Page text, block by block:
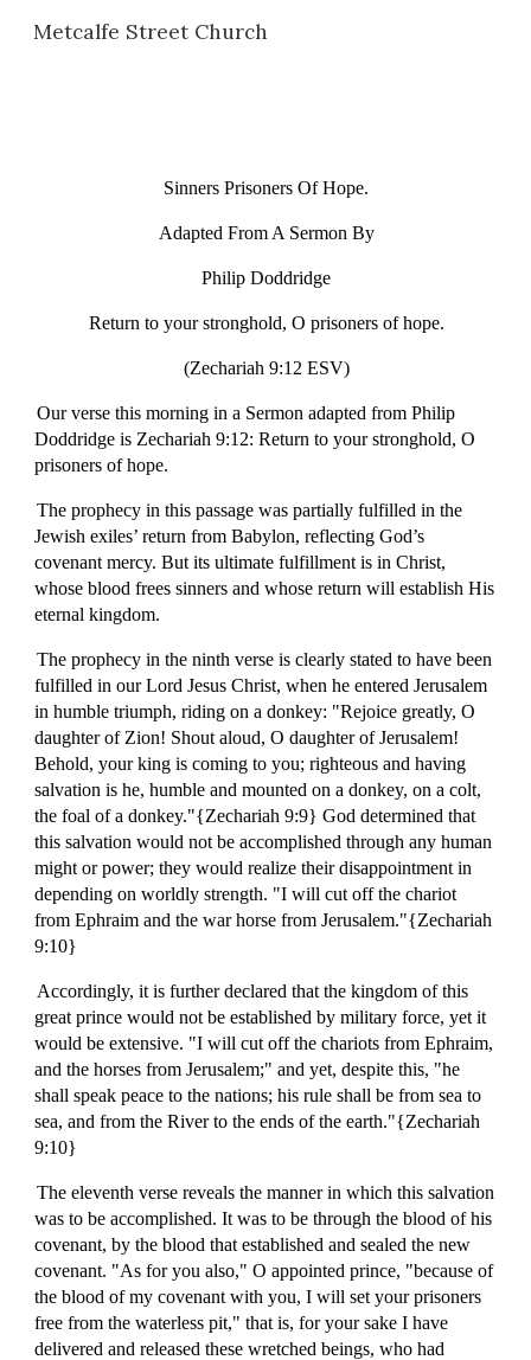
Skip to main content
Metcalfe Street Church
Sinners Prisoners Of Hope.
Adapted From A Sermon By
Philip Doddridge
Return to your stronghold, O prisoners of hope.
(Zechariah 9:12 ESV)
Our verse this morning in a Sermon adapted from Philip
Doddridge is Zechariah 9:12: Return to your stronghold, O
prisoners of hope.
The prophecy in this passage was partially fulfilled in the
Jewish exiles’ return from Babylon, reflecting God’s
covenant mercy. But its ultimate fulfillment is in Christ,
whose blood frees sinners and whose return will establish His
eternal kingdom.
The prophecy in the ninth verse is clearly stated to have been
fulfilled in our Lord Jesus Christ, when he entered Jerusalem
in humble triumph, riding on a donkey: "Rejoice greatly, O
daughter of Zion! Shout aloud, O daughter of Jerusalem!
Behold, your king is coming to you; righteous and having
salvation is he, humble and mounted on a donkey, on a colt,
the foal of a donkey."{Zechariah 9:9} God determined that
this salvation would not be accomplished through any human
might or power; they would realize their disappointment in
depending on worldly strength. "I will cut off the chariot
from Ephraim and the war horse from Jerusalem."{Zechariah
9:10}
Accordingly, it is further declared that the kingdom of this
great prince would not be established by military force, yet it
would be extensive. "I will cut off the chariots from Ephraim,
and the horses from Jerusalem;" and yet, despite this, "he
shall speak peace to the nations; his rule shall be from sea to
sea, and from the River to the ends of the earth."{Zechariah
9:10}
The eleventh verse reveals the manner in which this salvation
was to be accomplished. It was to be through the blood of his
covenant, by the blood that established and sealed the new
covenant. "As for you also," O appointed prince, "because of
the blood of my covenant with you, I will set your prisoners
free from the waterless pit," that is, for your sake I have
delivered and released these wretched beings, who had